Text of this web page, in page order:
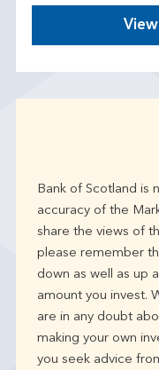
Bank of Scotland is
accuracy of the
share the views of
please remember
down as well as up
amount you invest.
are in any doubt
making your own
you seek advice